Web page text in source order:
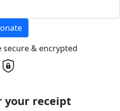
secure & encrypted
your receipt